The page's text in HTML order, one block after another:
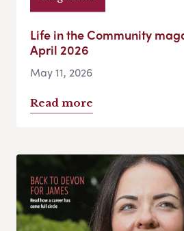
Life in the Community
April 2026
May 11, 2026
Read more